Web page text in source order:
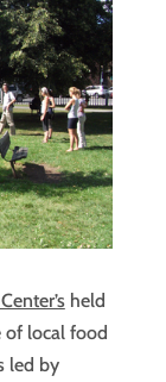
held
of local food
led by